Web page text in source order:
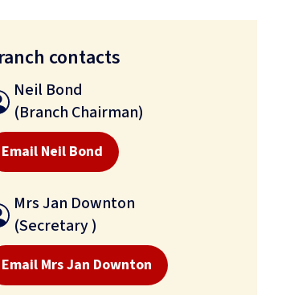
contacts
Neil Bond
(Branch Chairman)
Email Neil Bond
Mrs Jan Downton
(Secretary )
Email Mrs Jan Downton